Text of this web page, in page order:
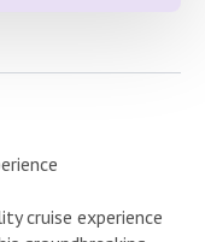
cruise experience